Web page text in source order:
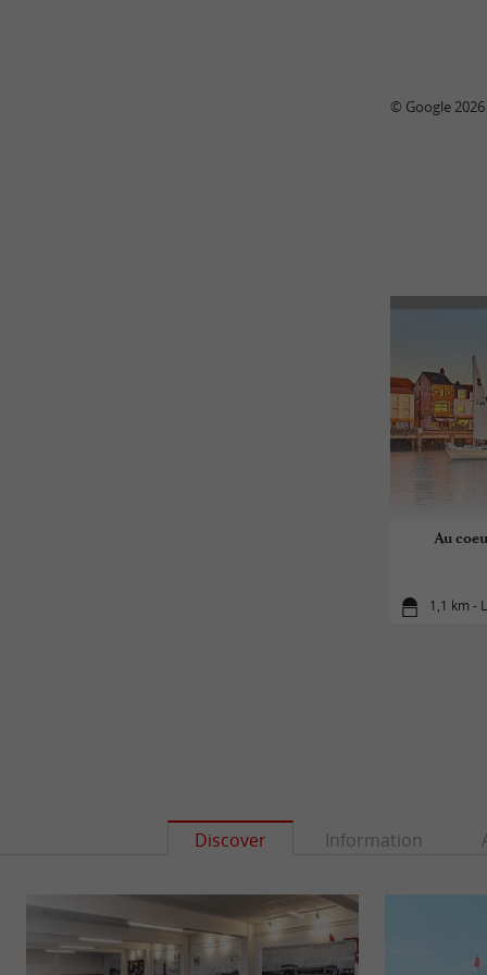
© Google 2026
Au
1,1 km -
Discover Information